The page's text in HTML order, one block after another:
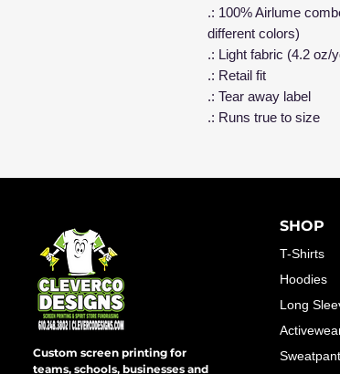
.: 100% Airlume
different colors)
.: Light fabric (4.2 oz/
.: Retail fit
.: Tear away label
.: Runs true to size
Custom screen printing for
teams, schools, businesses and
SHOP
T-Shirts
Hoodies
Long